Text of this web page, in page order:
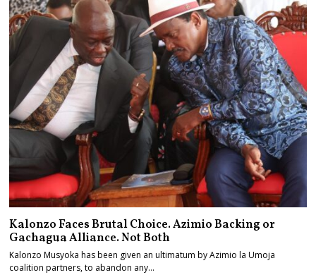
Kalonzo Faces Brutal Choice. Azimio Backing or
Gachagua Alliance. Not Both
Kalonzo Musyoka has been given an ultimatum by Azimio la Umoja
coalition partners, to abandon any…